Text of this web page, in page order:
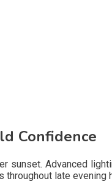
Confidence
Advanced
late evening